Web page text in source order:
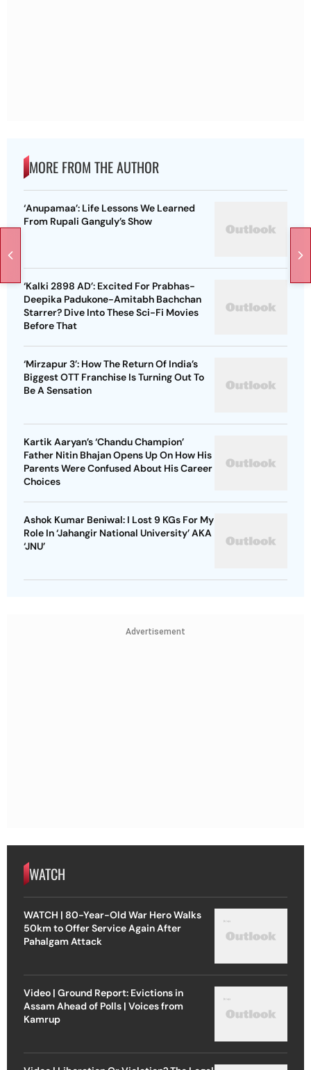
MORE FROM THE AUTHOR
‘Anupamaa’: Life Lessons We Learned
From Rupali Ganguly’s Show
‘Kalki 2898 AD’: Excited For Prabhas-
Deepika Padukone-Amitabh Bachchan
Starrer? Dive Into These Sci-Fi Movies
Before That
‘Mirzapur 3’: How The Return Of India’s
Biggest OTT Franchise Is Turning Out To
Be A Sensation
Kartik Aaryan’s ‘Chandu Champion’
Father Nitin Bhajan Opens Up On How His
Parents Were Confused About His Career
Choices
Ashok Kumar Beniwal: I Lost 9 KGs For My
Role In ‘Jahangir National University’ AKA
‘JNU’
Advertisement
WATCH
WATCH | 80-Year-Old War Hero Walks
50km to Offer Service Again After
Pahalgam Attack
Video | Ground Report: Evictions in
Assam Ahead of Polls | Voices from
Kamrup